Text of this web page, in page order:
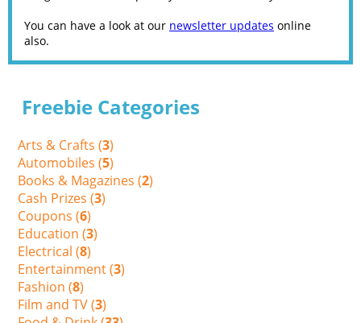
You can have a look at our newsletter updates online
also.
Freebie Categories
Arts & Crafts (3)
Automobiles (5)
Books & Magazines (2)
Cash Prizes (3)
Coupons (6)
Education (3)
Electrical (8)
Entertainment (3)
Fashion (8)
Film and TV (3)